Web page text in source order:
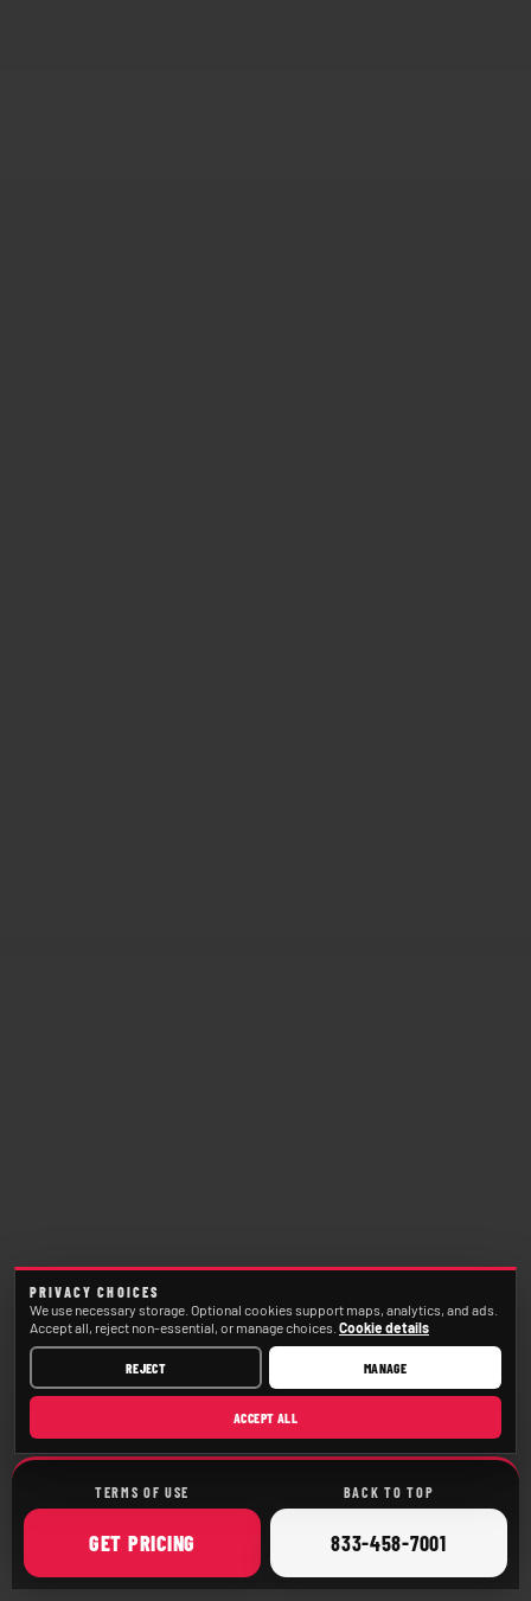
TERMS OF USE BACK TO TOP
GET ONLINE
PRICING CALL
833-458-7001
PRIVACY CHOICES
We use necessary storage. Optional cookies support maps, analytics, and ads.
Accept all, reject non-essential, or manage choices. Cookie details
REJECT MANAGE
ACCEPT ALL